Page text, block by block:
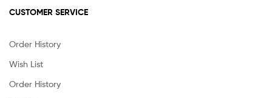
CUSTOMER SERVICE
Order History
Wish List
Order History